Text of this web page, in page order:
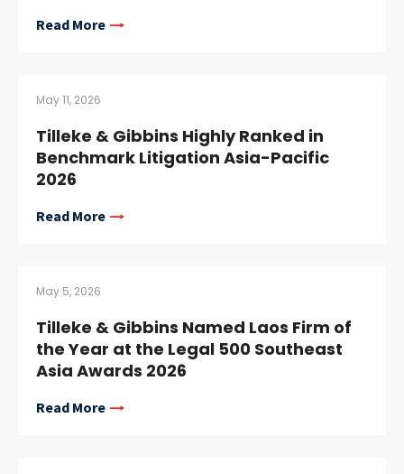
Read More
May 11, 2026
Tilleke & Gibbins Highly Ranked in
Benchmark Litigation Asia-Pacific
2026
Read More
May 5, 2026
Tilleke & Gibbins Named Laos Firm of
the Year at the Legal 500 Southeast
Asia Awards 2026
Read More